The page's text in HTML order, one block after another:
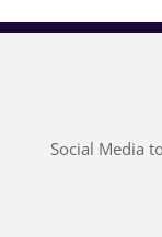
Social Media